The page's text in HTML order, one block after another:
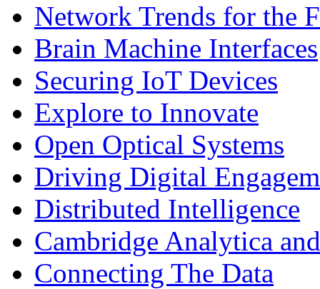
Network Trends for the
Brain Machine Interfaces
Securing IoT Devices
Explore to Innovate
Open Optical Systems
Driving Digital
Distributed Intelligence
Cambridge Analytica
Connecting The Data